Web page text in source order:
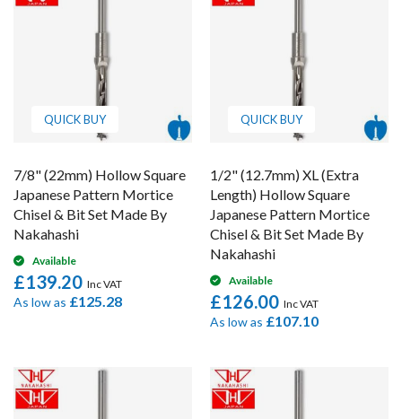
QUICK BUY
7/8" (22mm) Hollow Square
Japanese Pattern Mortice
Chisel & Bit Set Made By
Nakahashi
Available
£139.20
As low as £125.28
QUICK BUY
1/2" (12.7mm) XL (Extra
Length) Hollow Square
Japanese Pattern Mortice
Chisel & Bit Set Made By
Nakahashi
Available
£126.00
As low as £107.10